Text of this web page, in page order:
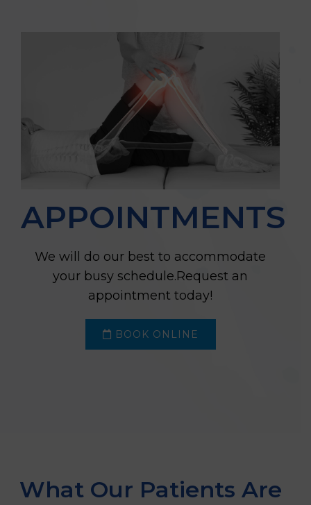
APPOINTMENTS
We will do our best to accommodate
your busy schedule.Request an
appointment today!
BOOK ONLINE
What Our Patients Are